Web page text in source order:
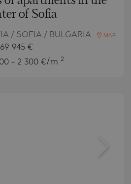
of Sofia
/ SOFIA / BULGARIA MAP
945 €
- 2 300 €/m 2